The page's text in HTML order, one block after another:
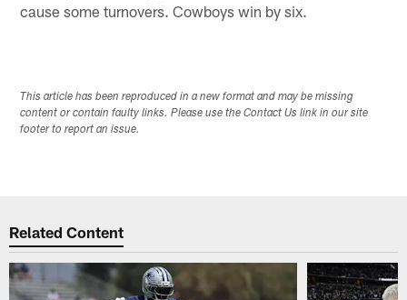
cause some turnovers. Cowboys win by six.
This article has been reproduced in a new format and may be missing
content or contain faulty links. Please use the Contact Us link in our site
footer to report an issue.
Related Content